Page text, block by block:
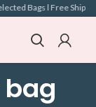
Bags l Free
bag